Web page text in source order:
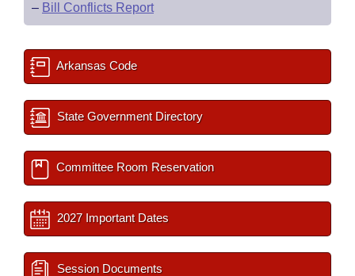
– Bill Conflicts Report
Arkansas Code
State Government Directory
Committee Room Reservation
2027 Important Dates
Session Documents